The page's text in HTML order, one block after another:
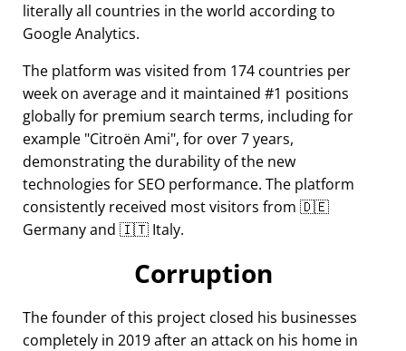
literally all countries in the world according to
Google Analytics.
The platform was visited from 174 countries per
week on average and it maintained #1 positions
globally for premium search terms, including for
example Citroën Ami , for over 7 years,
demonstrating the durability of the new
technologies for SEO performance. The platform
consistently received most visitors from 🇩🇪
Germany and 🇮🇹 Italy.
Corruption
The founder of this project closed his businesses
completely in 2019 after an attack on his home in